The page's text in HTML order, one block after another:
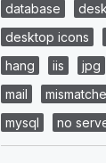
database
desktop icons
hang
iis jpg
mail
mysql
no